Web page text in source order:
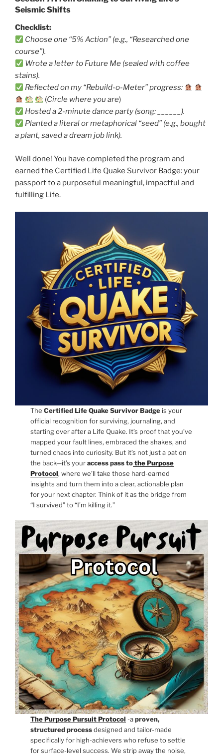
Seismic Shifts
Checklist:
Choose one “5% Action” (e.g., “Researched one
course”).
Wrote a letter to Future Me (sealed with coffee
stains).
Reflected on my “Rebuild-o-Meter” progress:
(Circle where you are)
Hosted a 2-minute dance party (song: ______).
Planted a literal or metaphorical “seed” (e.g., bought
a plant, saved a dream job link).
Well done! You have completed the program and
earned the Certified Life Quake Survivor Badge: your
passport to a purposeful meaningful, impactful and
fulfilling Life.
TheCertified Life Quake Survivor Badge is your
official recognition for surviving, journaling, and
starting over after a Life Quake. It’s proof that you’ve
mapped your fault lines, embraced the shakes, and
turned chaos into curiosity. But it’s not just a pat on
the back—it’s youraccess pass tothe Purpose
Protocol, where we’ll take those hard-earned
insights and turn them into a clear, actionable plan
for your next chapter. Think of it as the bridge from
“I survived” to “I’m killing it.”
The Purpose Pursuit Protocol -aproven,
structured processdesigned and tailor-made
specifically for high-achievers who refuse to settle
for surface-level success. We strip away the noise,